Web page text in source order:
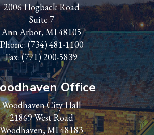
2006 Hogback Road
Suite 7
Ann Arbor, MI 48105
(734) 481-1100
Fax: (771) 200-5839
Office
Woodhaven City Hall
21869 West Road
Woodhaven, MI 48183